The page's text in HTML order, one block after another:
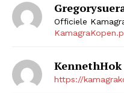
Officiele
KennethHok
https://